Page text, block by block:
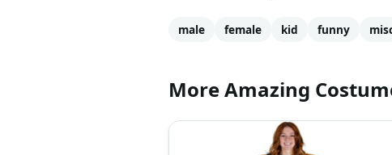
male female kid funny
More Amazing